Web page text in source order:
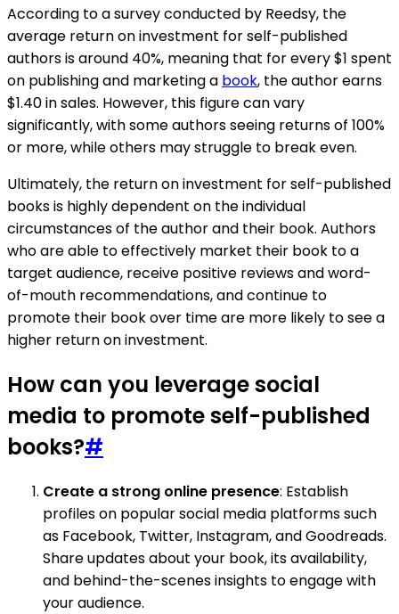
According to a survey conducted by Reedsy, the
average return on investment for self-published
authors is around 40%, meaning that for every $1 spent
on publishing and marketing a book, the author earns
$1.40 in sales. However, this figure can vary
significantly, with some authors seeing returns of 100%
or more, while others may struggle to break even.
Ultimately, the return on investment for self-published
books is highly dependent on the individual
circumstances of the author and their book. Authors
who are able to effectively market their book to a
target audience, receive positive reviews and word-
of-mouth recommendations, and continue to
promote their book over time are more likely to see a
higher return on investment.
How can you leverage social
media to promote self-published
books?#
Create a strong online presence: Establish
profiles on popular social media platforms such
as Facebook, Twitter, Instagram, and Goodreads.
Share updates about your book, its availability,
and behind-the-scenes insights to engage with
your audience.